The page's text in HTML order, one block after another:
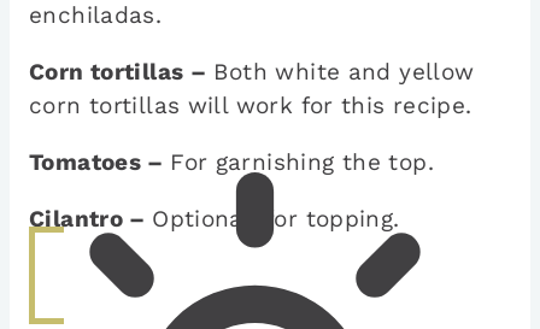
enchiladas.
Corn tortillas – Both white and yellow
corn tortillas will work for this recipe.
Tomatoes – For garnishing the top.
Cilantro – Optional, for topping.